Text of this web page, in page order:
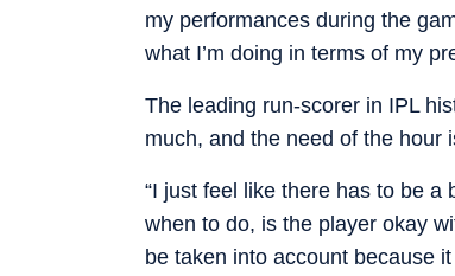
my performances during the
what I’m doing in terms of my
The leading run-scorer in IPL
much, and the need of the hour
“I just feel like there has to be
when to do, is the player okay
be taken into account because